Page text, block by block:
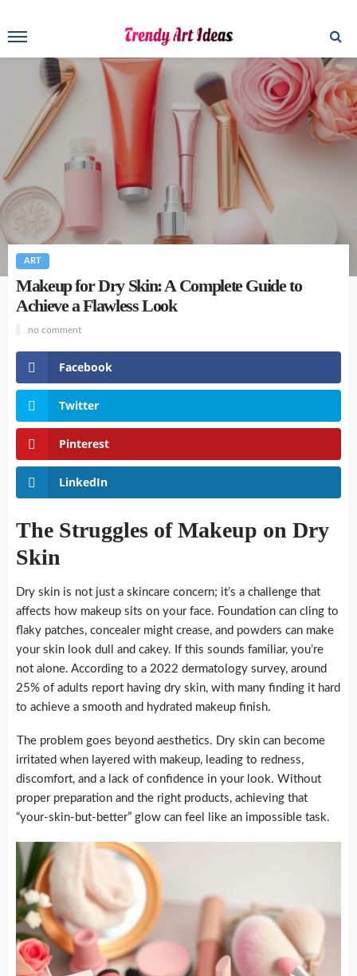
ART
Makeup for Dry Skin: A Complete Guide to
Achieve a Flawless Look
no comment
Facebook
Twitter
Pinterest
LinkedIn
The Struggles of Makeup on Dry
Skin
Dry skin is not just a skincare concern; it’s a challenge that
affects how makeup sits on your face. Foundation can cling to
flaky patches, concealer might crease, and powders can make
your skin look dull and cakey. If this sounds familiar, you’re
not alone. According to a 2022 dermatology survey, around
25% of adults report having dry skin, with many finding it hard
to achieve a smooth and hydrated makeup finish.
The problem goes beyond aesthetics. Dry skin can become
irritated when layered with makeup, leading to redness,
discomfort, and a lack of confidence in your look. Without
proper preparation and the right products, achieving that
“your-skin-but-better” glow can feel like an impossible task.